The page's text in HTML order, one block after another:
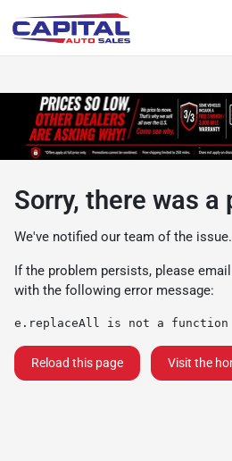
Sorry, there was a
We've notified our team of the issue.
If the problem persists, please email
with the following error message:
e.replaceAll is not a function
Reload this page Visit the